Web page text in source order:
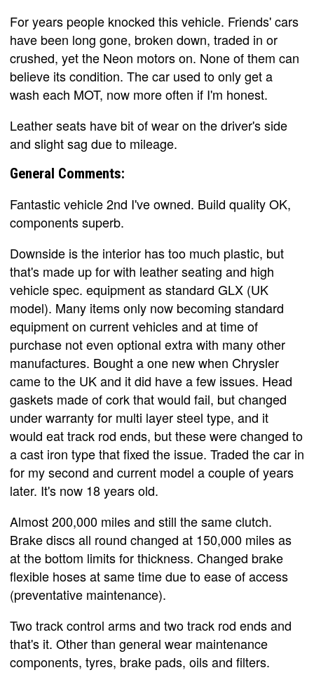
For years people knocked this vehicle. Friends' cars
have been long gone, broken down, traded in or
crushed, yet the Neon motors on. None of them can
believe its condition. The car used to only get a
wash each MOT, now more often if I'm honest.
Leather seats have bit of wear on the driver's side
and slight sag due to mileage.
General Comments:
Fantastic vehicle 2nd I've owned. Build quality OK,
components superb.
Downside is the interior has too much plastic, but
that's made up for with leather seating and high
vehicle spec. equipment as standard GLX (UK
model). Many items only now becoming standard
equipment on current vehicles and at time of
purchase not even optional extra with many other
manufactures. Bought a one new when Chrysler
came to the UK and it did have a few issues. Head
gaskets made of cork that would fail, but changed
under warranty for multi layer steel type, and it
would eat track rod ends, but these were changed to
a cast iron type that fixed the issue. Traded the car in
for my second and current model a couple of years
later. It's now 18 years old.
Almost 200,000 miles and still the same clutch.
Brake discs all round changed at 150,000 miles as
at the bottom limits for thickness. Changed brake
flexible hoses at same time due to ease of access
(preventative maintenance).
Two track control arms and two track rod ends and
that's it. Other than general wear maintenance
components, tyres, brake pads, oils and filters.